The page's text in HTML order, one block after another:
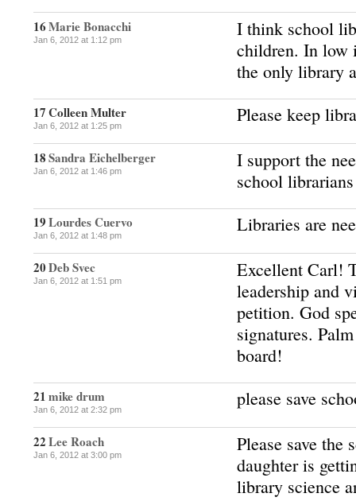
16Marie Bonacchi
Jan 6, 2012 at 1:12 pm
I think school
children. In low
the only library
17Colleen Multer
Jan 6, 2012 at 1:25 pm Please keep
18Sandra Eichelberger
Jan 6, 2012 at 1:46 pm
I support the
school
19Lourdes Cuervo
Jan 6, 2012 at 1:48 pm Libraries are
20Deb Svec
Jan 6, 2012 at 1:51 pm
Excellent Carl!
leadership and
petition. God
signatures.
board!
21mike drum
Jan 6, 2012 at 2:32 pm please save
22Lee Roach
Jan 6, 2012 at 3:00 pm
Please save
daughter is
library science